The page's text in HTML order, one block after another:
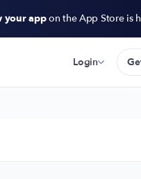
your appon the App Store is
Login